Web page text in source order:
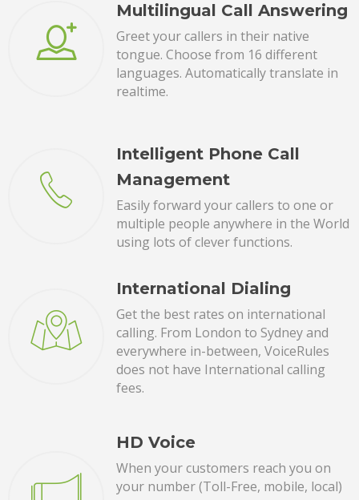
Multilingual Call Answering
Greet your callers in their native
tongue. Choose from 16 different
languages. Automatically translate in
realtime.
Intelligent Phone Call
Management
Easily forward your callers to one or
multiple people anywhere in the World
using lots of clever functions.
International Dialing
Get the best rates on international
calling. From London to Sydney and
everywhere in-between, VoiceRules
does not have International calling
fees.
HD Voice
When your customers reach you on
your number (Toll-Free, mobile, local)